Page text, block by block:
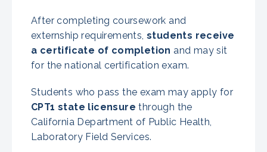
After completing coursework and
externship requirements, students receive
a certificate of completion and may sit
for the national certification exam.
Students who pass the exam may apply for
CPT1 state licensure through the
California Department of Public Health,
Laboratory Field Services.